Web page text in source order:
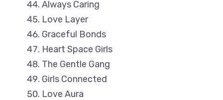
Always Caring
Love Layer
Graceful Bonds
Heart Space Girls
The Gentle Gang
Girls Connected
Love Aura